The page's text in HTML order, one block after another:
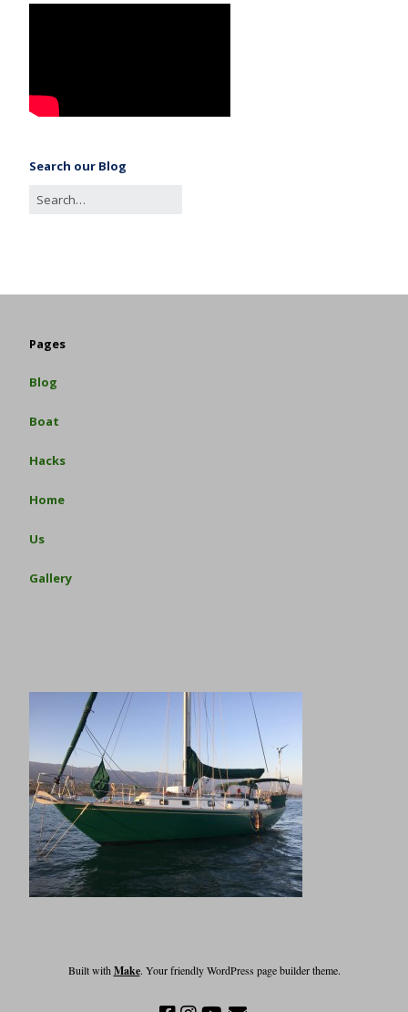
Search our Blog
Pages
Blog
Boat
Hacks
Home
Us
Gallery
Built withMake. Your friendly WordPress page builder theme.